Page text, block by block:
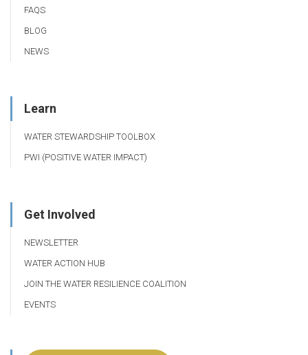
FAQS
BLOG
NEWS
Learn
WATER STEWARDSHIP TOOLBOX
PWI (POSITIVE WATER IMPACT)
Get Involved
NEWSLETTER
WATER ACTION HUB
JOIN THE WATER RESILIENCE COALITION
EVENTS